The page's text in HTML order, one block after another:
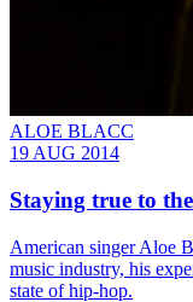
ALOE BLACC
19 AUG 2014
Staying true to
American singer Aloe
music industry, his
state of hip-hop.